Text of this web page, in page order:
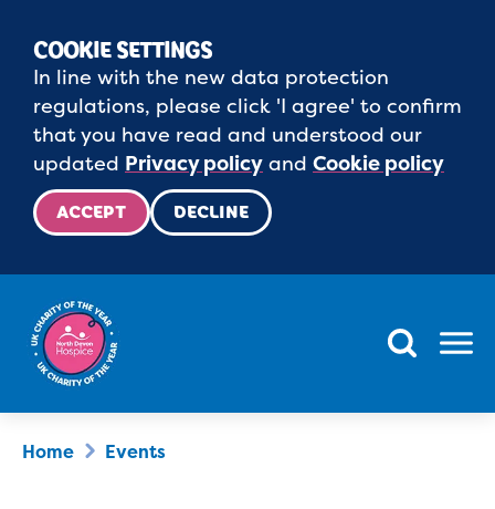
COOKIE SETTINGS
In line with the new data protection
regulations, please click 'I agree' to confirm
that you have read and understood our
updated Privacy policy and Cookie policy
ACCEPT DECLINE
Menu
Home Events